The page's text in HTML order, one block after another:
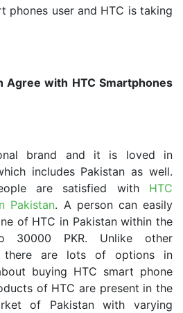
phones user and HTC is taking
Agree with HTC Smartphones
brand and it is loved in
includes Pakistan as well.
are satisfied with HTC
Pakistan. A person can easily
of HTC in Pakistan within the
30000 PKR. Unlike other
there are lots of options in
buying HTC smart phone
of HTC are present in the
of Pakistan with varying